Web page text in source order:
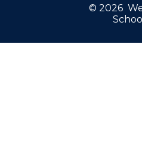
© 2026
School